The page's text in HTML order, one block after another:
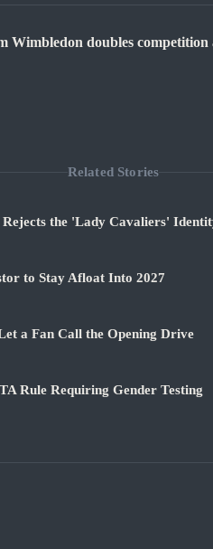
Wimbledon doubles
Related Stories
the 'Lady Cavaliers'
to Stay Afloat Into 2027
a Fan Call the Opening Drive
Rule Requiring Gender Testing